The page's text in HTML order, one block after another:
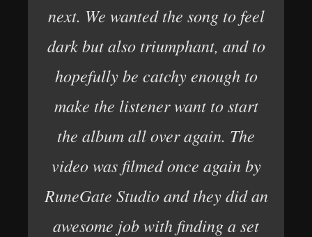
next. We wanted the song to feel
dark but also triumphant, and to
hopefully be catchy enough to
make the listener want to start
the album all over again. The
video was filmed once again by
RuneGate Studio and they did an
awesome job with finding a set